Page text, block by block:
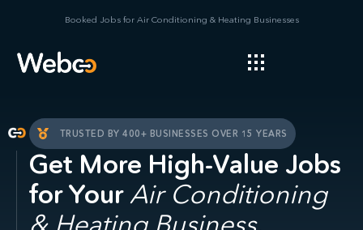
Booked Jobs for Air Conditioning & Heating Businesses
TRUSTED BY 400+ BUSINESSES OVER 15 YEARS
Get More High-Value Jobs
for Your Air Conditioning